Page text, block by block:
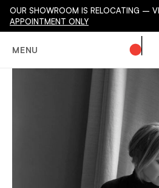
OUR SHOWROOM IS RELOCATING –
APPOINTMENT ONLY
MENU